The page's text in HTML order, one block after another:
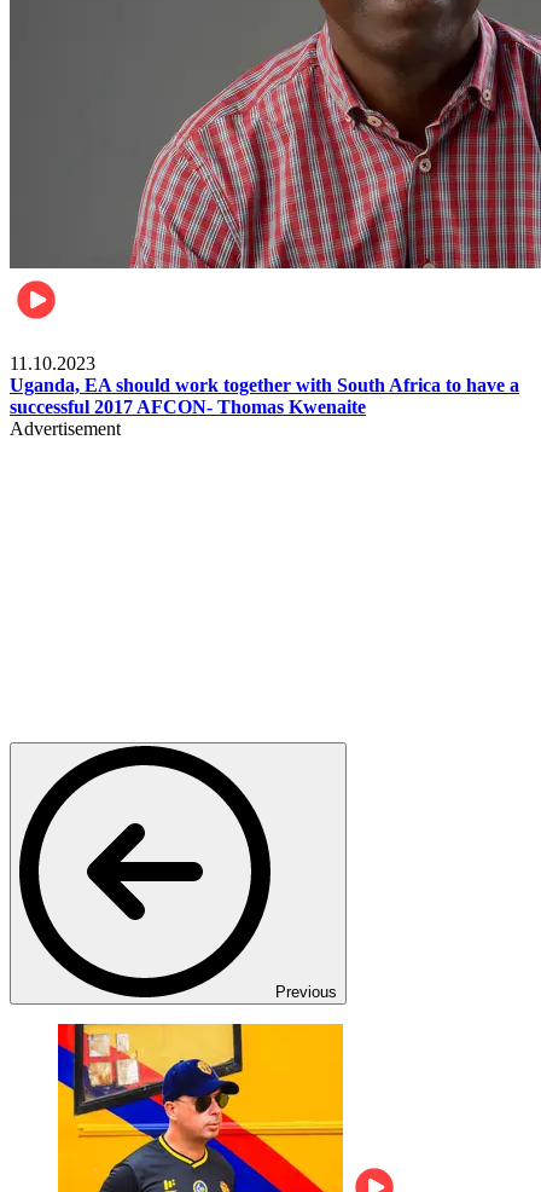
11.10.2023
Uganda, EA should work together with South Africa to have a
successful 2017 AFCON- Thomas Kwenaite
Advertisement
Previous